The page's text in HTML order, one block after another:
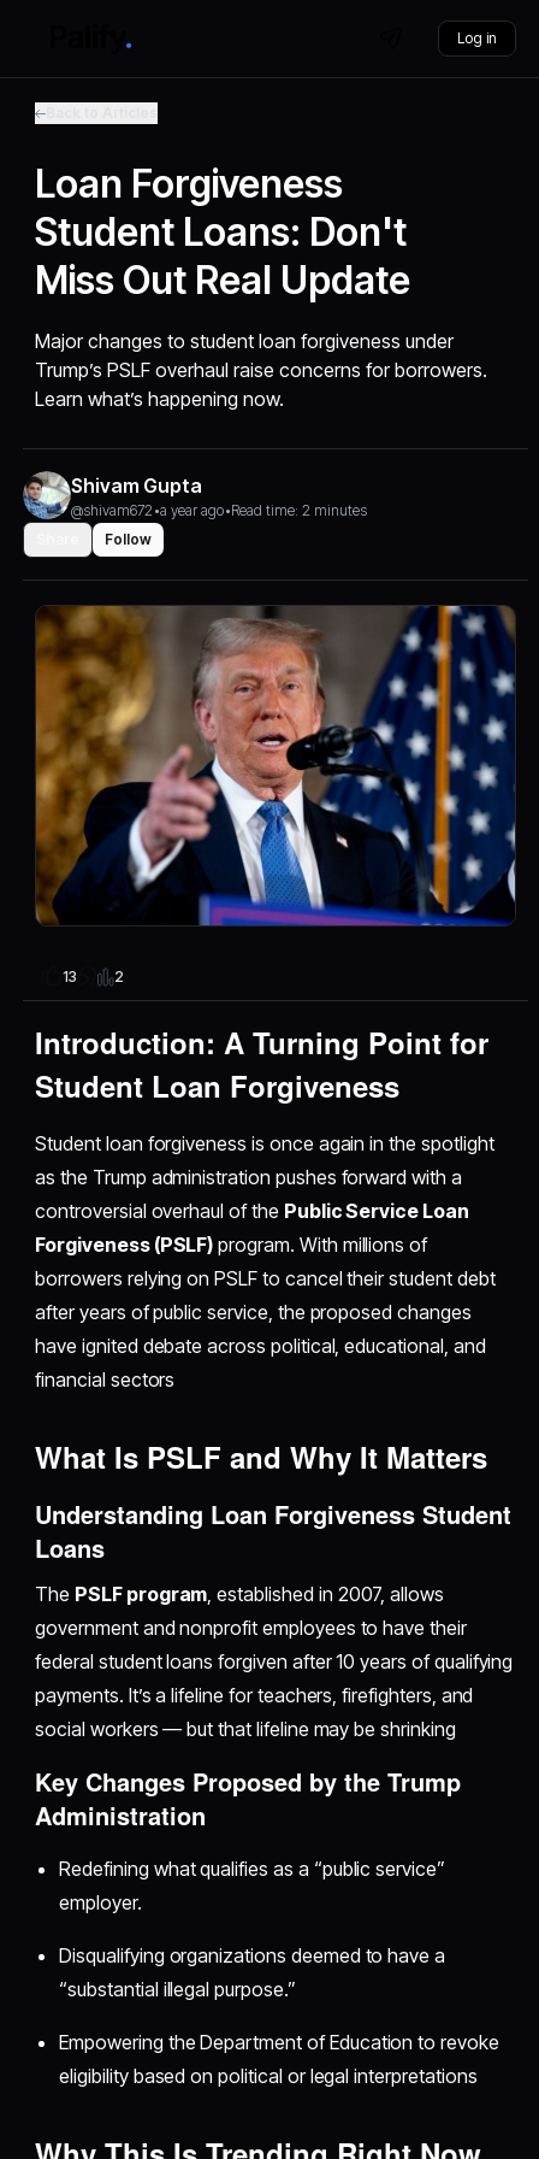
Log in
Loan Forgiveness
Student Loans: Don't
Miss Out Real Update
Major changes to student loan forgiveness under
Trump’s PSLF overhaul raise concerns for borrowers.
Learn what’s happening now.
Shivam Gupta
@shivam672 •a year ago•Read time: 2 minutes
Follow
13 2
Introduction: A Turning Point for
Student Loan Forgiveness
Student loan forgiveness is once again in the spotlight
as the Trump administration pushes forward with a
controversial overhaul of the Public Service Loan
Forgiveness (PSLF) program. With millions of
borrowers relying on PSLF to cancel their student debt
after years of public service, the proposed changes
have ignited debate across political, educational, and
financial sectors
What Is PSLF and Why It Matters
Understanding Loan Forgiveness Student
Loans
The PSLF program, established in 2007, allows
government and nonprofit employees to have their
federal student loans forgiven after 10 years of qualifying
payments. It’s a lifeline for teachers, firefighters, and
social workers — but that lifeline may be shrinking
Key Changes Proposed by the Trump
Administration
Redefining what qualifies as a “public service”
employer.
Disqualifying organizations deemed to have a
“substantial illegal purpose.”
Empowering the Department of Education to revoke
eligibility based on political or legal interpretations